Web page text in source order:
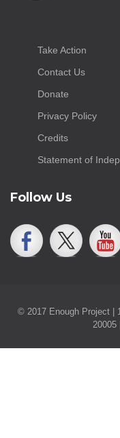
Take Action
Contact Us
Donate
Privacy Policy
Credits
Statement of
Follow Us
© 2017 Enough Project |
20005